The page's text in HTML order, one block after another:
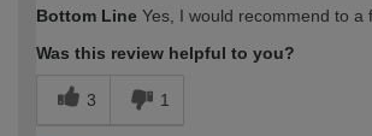
Bottom Line Yes, I would recommend to a
Was this review helpful to you?
3 1